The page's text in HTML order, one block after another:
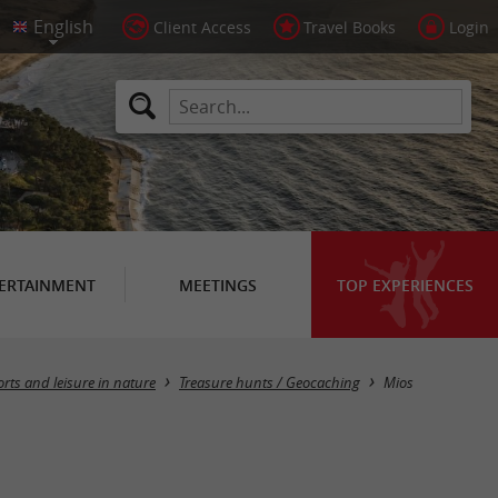
Client Access Travel Books Login
MEETINGS TOP EXPERIENCES
Masquer la carte
and leisure in nature Treasure hunts / Geocaching Mios